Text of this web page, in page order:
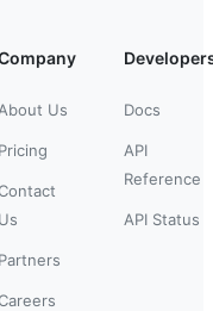
About Us
Pricing
Us
Partners
Docs
API
Reference
API Status